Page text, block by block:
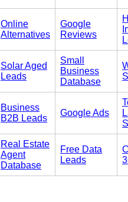
Online
Alternatives
Google
Reviews
Solar Aged
Leads
Small
Business
Database
Business
B2B Leads
Google Ads
Real Estate
Agent
Database
Free Data
Leads